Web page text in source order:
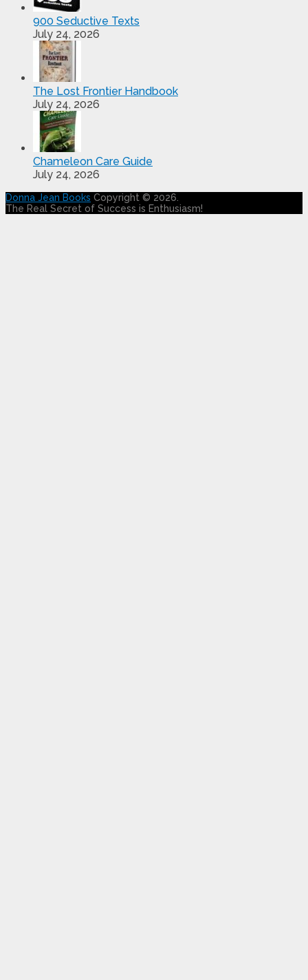
900 Seductive Texts
July 24, 2026
The Lost Frontier Handbook
July 24, 2026
Chameleon Care Guide
July 24, 2026
Donna Jean Books Copyright © 2026.
The Real Secret of Success is Enthusiasm!